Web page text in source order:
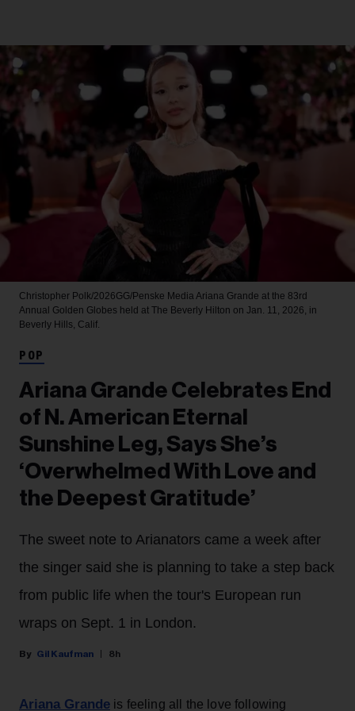
Christopher Polk/2026GG/Penske Media Ariana Grande at the 83rd
Annual Golden Globes held at The Beverly Hilton on Jan. 11, 2026, in
Beverly Hills, Calif.
POP
Ariana Grande Celebrates End
of N. American Eternal
Sunshine Leg, Says She’s
‘Overwhelmed With Love and
the Deepest Gratitude’
The sweet note to Arianators came a week after
the singer said she is planning to take a step back
from public life when the tour's European run
wraps on Sept. 1 in London.
Gil Kaufman 8h
Ariana Grande is feeling all the love following